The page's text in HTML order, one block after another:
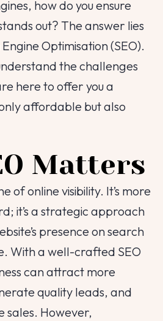
how do you ensure
out? The answer lies
Optimisation (SEO).
the challenges
here to offer you a
affordable but also
Matters
of online visibility. It’s more
it’s a strategic approach
presence on search
With a well-crafted SEO
can attract more
quality leads, and
sales. However,